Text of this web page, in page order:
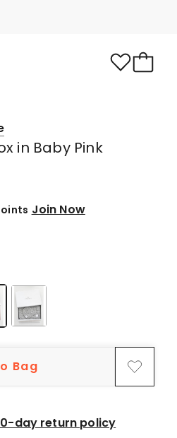
in Baby Pink
Join Now
Bag
day return policy